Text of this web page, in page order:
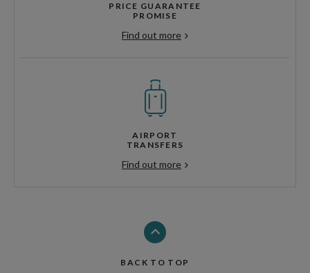
PRICE GUARANTEE
PROMISE
Find out more
AIRPORT
TRANSFERS
Find out more
BACK TO TOP